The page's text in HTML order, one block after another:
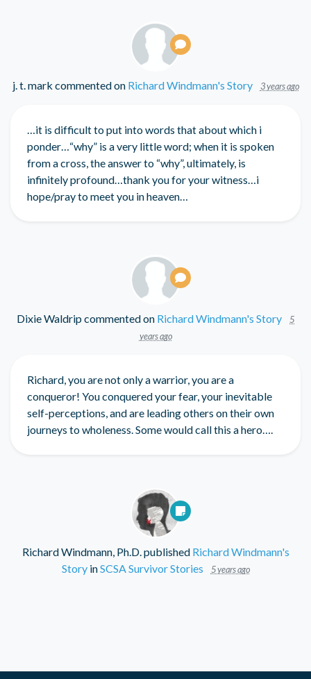
j. t. mark commented on Richard Windmann's Story 3 years ago
…it is difficult to put into words that about which i
ponder…“why” is a very little word; when it is spoken
from a cross, the answer to “why”, ultimately, is
infinitely profound…thank you for your witness…i
hope/pray to meet you in heaven…
Dixie Waldrip commented on Richard Windmann's Story
5
years ago
Richard, you are not only a warrior, you are a
conqueror! You conquered your fear, your inevitable
self-perceptions, and are leading others on their own
journeys to wholeness. Some would call this a hero….
Richard Windmann, Ph.D. published Richard Windmann's
StoryinSCSA Survivor Stories 5 years ago